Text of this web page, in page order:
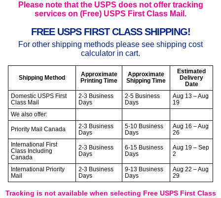
Please note that the USPS does not offer tracking
services on (Free) USPS First Class Mail.
FREE USPS FIRST CLASS SHIPPING!
For other shipping methods please see shipping cost
calculator in cart.
Shipping Method
Approximate
Printing Time
Approximate
Shipping Time
Estimated
Delivery
Date
Domestic USPS First
Class Mail
2-3 Business
Days
2-5 Business
Days
Aug 13 – Aug
19
We also offer:
Priority Mail Canada
2-3 Business
Days
5-10 Business
Days
Aug 16 – Aug
26
International First
Class Including
Canada
2-3 Business
Days
6-15 Business
Days
Aug 19 – Sep
2
International Priority
Mail
2-3 Business
Days
9-13 Business
Days
Aug 22 – Aug
29
Tracking is not available when selecting Free USPS First Class